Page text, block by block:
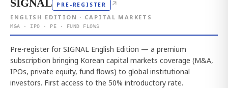
SIGNAL PRE-REGISTER ↗
ENGLISH EDITION · CAPITAL MARKETS
M&A · IPO · PE · FUND FLOWS
Pre-register for SIGNAL English Edition — a premium
subscription bringing Korean capital markets coverage (M&A,
IPOs, private equity, fund flows) to global institutional
investors. First access to the 50% introductory rate.